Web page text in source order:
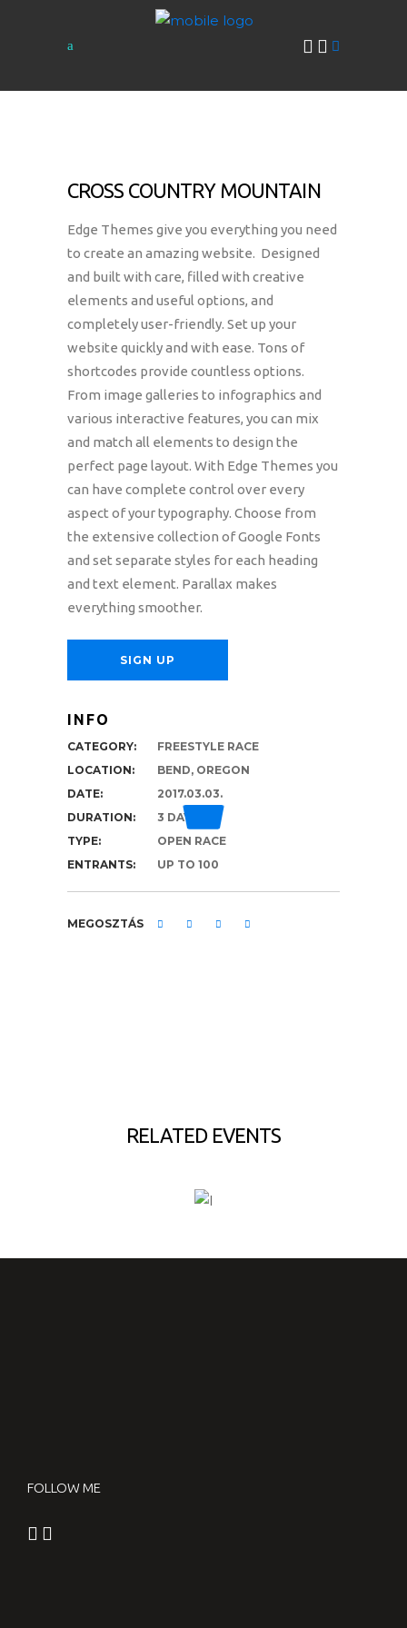
CROSS COUNTRY MOUNTAIN
Edge Themes give you everything you need
to create an amazing website. Designed
and built with care, filled with creative
elements and useful options, and
completely user-friendly. Set up your
website quickly and with ease. Tons of
shortcodes provide countless options.
From image galleries to infographics and
various interactive features, you can mix
and match all elements to design the
perfect page layout. With Edge Themes you
can have complete control over every
aspect of your typography. Choose from
the extensive collection of Google Fonts
and set separate styles for each heading
and text element. Parallax makes
everything smoother.
SIGN UP
INFO
CATEGORY:
FREESTYLE RACE
LOCATION:
BEND, OREGON
DATE:
2017.03.03.
DURATION:
3 DAYS
TYPE:
OPEN RACE
ENTRANTS:
UP TO 100
MEGOSZTÁS
RELATED EVENTS
WANOGA STYLE OVER WOOD
FOLLOW ME